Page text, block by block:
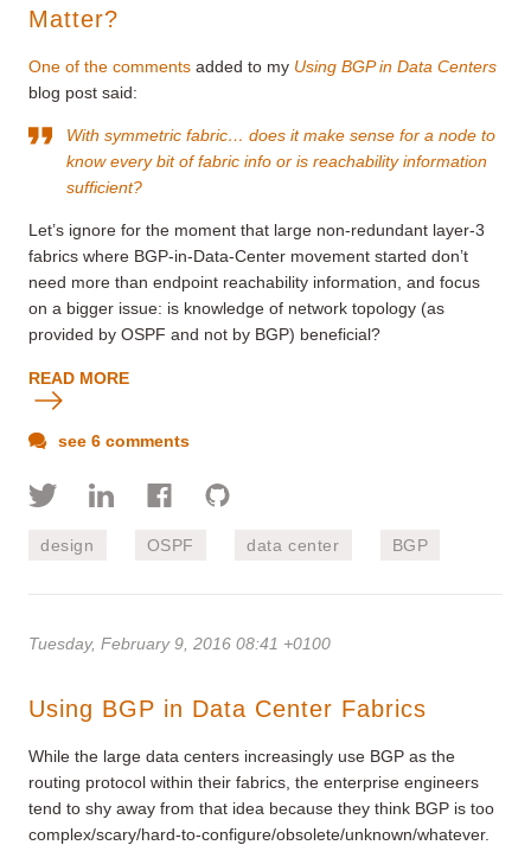
Matter?
One of the comments added to my Using BGP in Data Centers
blog post said:
With symmetric fabric… does it make sense for a node to
know every bit of fabric info or is reachability information
sufficient?
Let’s ignore for the moment that large non-redundant layer-3
fabrics where BGP-in-Data-Center movement started don’t
need more than endpoint reachability information, and focus
on a bigger issue: is knowledge of network topology (as
provided by OSPF and not by BGP) beneficial?
READ MORE
see 6 comments
design OSPF data center BGP
Tuesday, February 9, 2016 08:41 +0100
Using BGP in Data Center Fabrics
While the large data centers increasingly use BGP as the
routing protocol within their fabrics, the enterprise engineers
tend to shy away from that idea because they think BGP is too
complex/scary/hard-to-configure/obsolete/unknown/whatever.